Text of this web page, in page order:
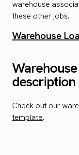
warehouse
these other jobs.
Warehouse
Check out our
template.